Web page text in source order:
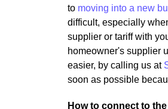
to moving into a new
difficult, especially
supplier or tariff with
homeowner's supplier
easier, by calling us at
soon as possible
How to connect to